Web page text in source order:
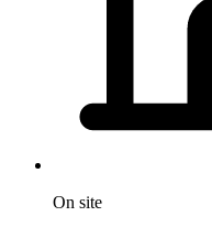
On site